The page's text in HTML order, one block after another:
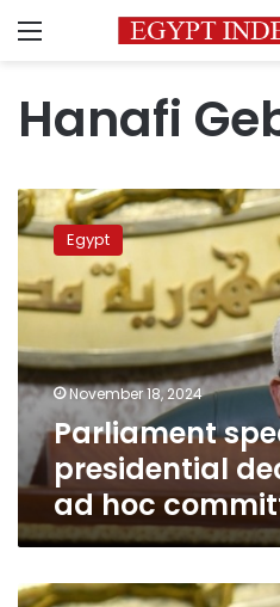
Menu
Hanafi
Parliament
speaker
refers
presidential
decree,
bills
to
ad
hoc
committees
Egypt
November 18, 2024
Parliament
presidential
ad hoc
Gebali